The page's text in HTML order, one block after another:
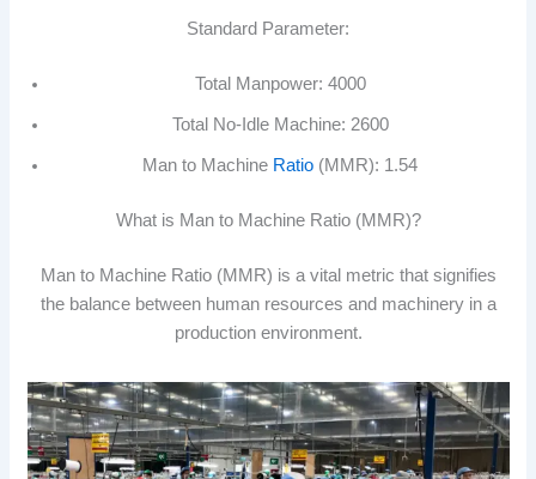
Standard Parameter:
Total Manpower: 4000
Total No-Idle Machine: 2600
Man to Machine Ratio (MMR): 1.54
What is Man to Machine Ratio (MMR)?
Man to Machine Ratio (MMR) is a vital metric that signifies
the balance between human resources and machinery in a
production environment.